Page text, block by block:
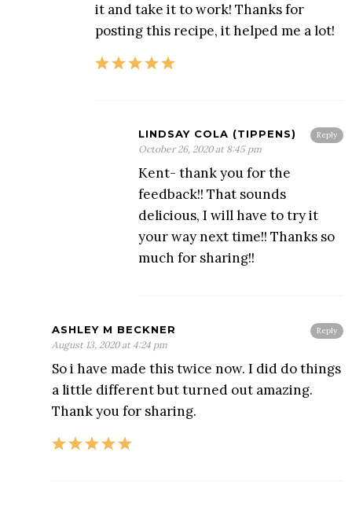
it and take it to work! Thanks for
posting this recipe, it helped me a lot!
Reply
LINDSAY COLA (TIPPENS)
October 26, 2020 at 8:45 pm
Kent- thank you for the
feedback!! That sounds
delicious, I will have to try it
your way next time!! Thanks so
much for sharing!!
Reply
ASHLEY M BECKNER
August 13, 2020 at 4:24 pm
So i have made this twice now. I did do things
a little different but turned out amazing.
Thank you for sharing.